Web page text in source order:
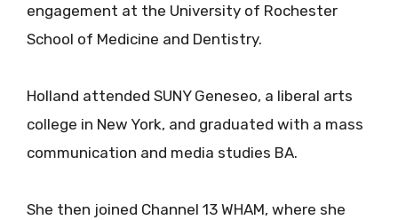
engagement at the University of Rochester
School of Medicine and Dentistry.
Holland attended SUNY Geneseo, a liberal arts
college in New York, and graduated with a mass
communication and media studies BA.
She then joined Channel 13 WHAM, where she